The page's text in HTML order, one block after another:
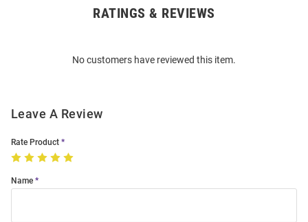
RATINGS & REVIEWS
No customers have reviewed this item.
Leave A Review
Rate Product
Name